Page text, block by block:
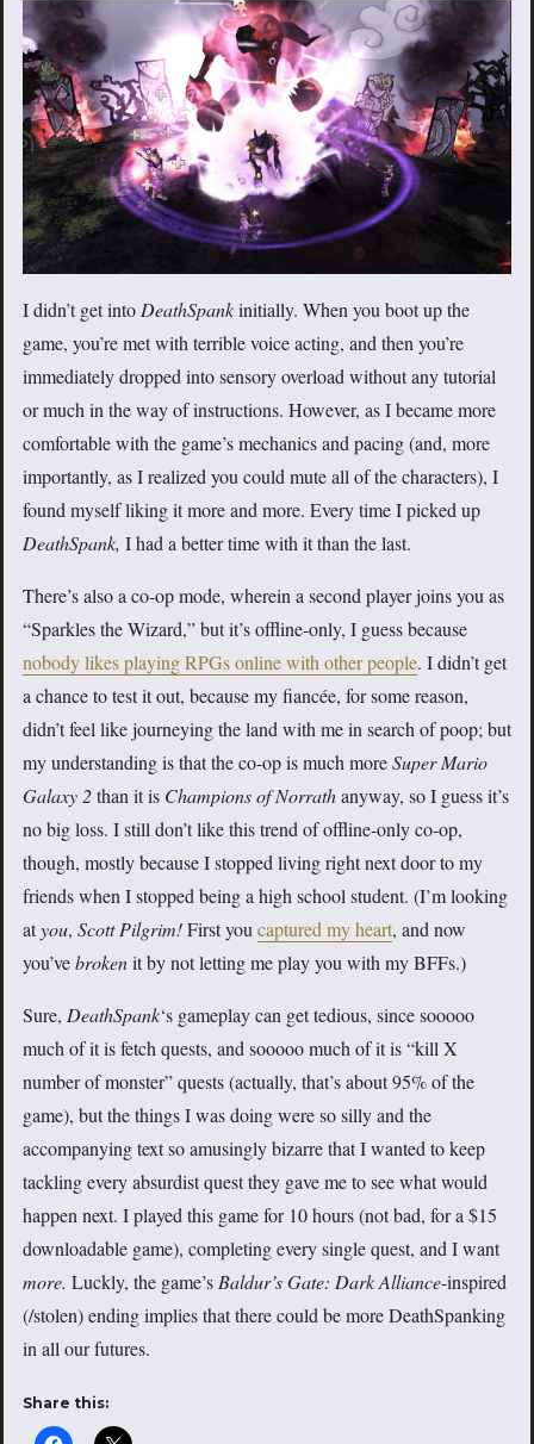
I didn’t get intoDeathSpankinitially. When you boot up the
game, you’re met with terrible voice acting, and then you’re
immediately dropped into sensory overload without any tutorial
or much in the way of instructions. However, as I became more
comfortable with the game’s mechanics and pacing (and, more
importantly, as I realized you could mute all of the characters), I
found myself liking it more and more. Every time I picked up
DeathSpank, I had a better time with it than the last.
There’s also a co-op mode, wherein a second player joins you as
“Sparkles the Wizard,” but it’s offline-only, I guess because
nobody likes playing RPGs online with other people. I didn’t get
a chance to test it out, because my fiancée, for some reason,
didn’t feel like journeying the land with me in search of poop; but
my understanding is that the co-op is much moreSuper Mario
Galaxy 2than it is Champions of Norrathanyway, so I guess it’s
no big loss. I still don’t like this trend of offline-only co-op,
though, mostly because I stopped living right next door to my
friends when I stopped being a high school student. (I’m looking
atyou, Scott Pilgrim!First youcaptured my heart, and now
you’vebrokenit by not letting me play you with my BFFs.)
Sure, DeathSpank‘s gameplay can get tedious, since sooooo
much of it is fetch quests, and sooooo much of it is “kill X
number of monster” quests (actually, that’s about 95% of the
game), but the things I was doing were so silly and the
accompanying text so amusingly bizarre that I wanted to keep
tackling every absurdist quest they gave me to see what would
happen next. I played this game for 10 hours (not bad, for a $15
downloadable game), completing every single quest, and I want
more. Luckly, the game’sBaldur’s Gate: Dark Alliance-inspired
(/stolen) ending implies that there could be more DeathSpanking
in all our futures.
Share this: